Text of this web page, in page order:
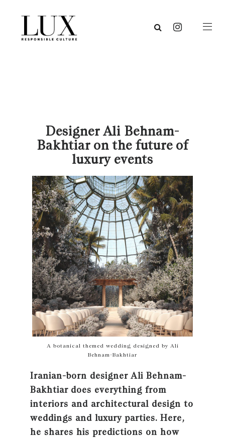
Designer Ali Behnam-
Bakhtiar on the future of
luxury events
A botanical themed wedding designed by Ali
Behnam-Bakhtiar
Iranian-born designer Ali Behnam-
Bakhtiar does everything from
interiors and architectural design to
weddings and luxury parties. Here,
he shares his predictions on how